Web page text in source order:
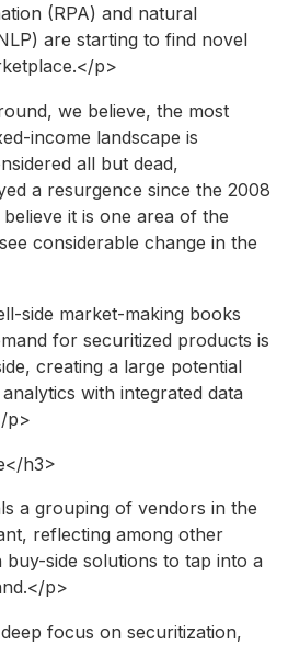
(RPA) and natural
are starting to find novel
p>
we believe, the most
income landscape is
all but dead,
a resurgence since the 2008
it is one area of the
considerable change in the
side market-making books
for securitized products is
creating a large potential
with integrated data
p>
h3>
a grouping of vendors in the
reflecting among other
buy-side solutions to tap into a
p>
focus on securitization,